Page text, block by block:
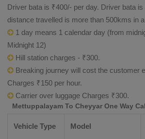
Driver bata is ₹400/- per day. Driver bata
distance travelled is more than 500kms in
1 day means 1 calendar day (from
Midnight 12)
Hill station charges - ₹300.
Breaking journey will cost the customer
Charges ₹150 per hour.
Carrier over luggage Charges ₹300.
Mettuppalayam To Cheyyar One Way
Vehicle Type Model